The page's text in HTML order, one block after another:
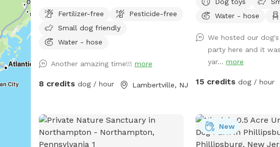
wood fencing. There is a hose for water
right outside the gate for dogs and
humans (water is the same water that
shade. Visitors must stay in the
gates to the goat pastures, access the
beyond the property.
Fertilizer-free
Pesticide-free
Small dog friendly
Water - hose
Another amazing time!!! more
8 credits dog / hour Lambertville, NJ
private dog park. With
roam and run plus
for your pet. Book your
let the tail-wagging fun
Water - hose
We hosted our
party here and it
yar...more
15 credits dog / hour
New